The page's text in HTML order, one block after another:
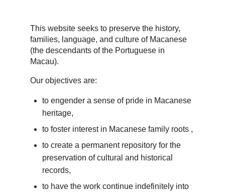
This website seeks to preserve the history,
families, language, and culture of Macanese
(the descendants of the Portuguese in
Macau).
Our objectives are:
to engender a sense of pride in Macanese
heritage,
to foster interest in Macanese family roots ,
to create a permanent repository for the
preservation of cultural and historical
records,
to have the work continue indefinitely into